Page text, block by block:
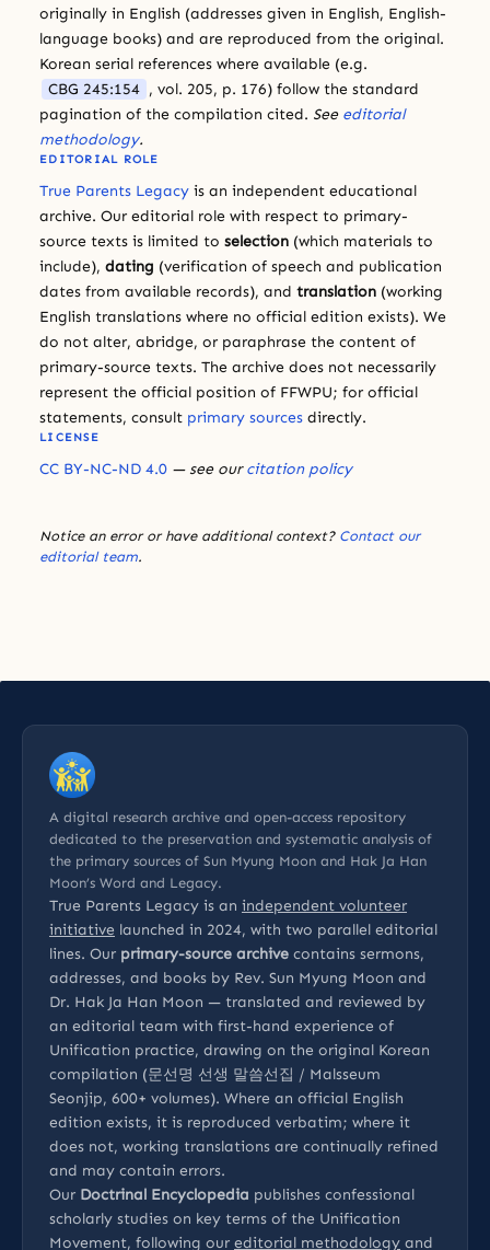
originally in English (addresses given in English, English-
language books) and are reproduced from the original.
Korean serial references where available (e.g.
CBG 245:154 , vol. 205, p. 176) follow the standard
pagination of the compilation cited. See editorial
methodology.
EDITORIAL ROLE
True Parents Legacy is an independent educational
archive. Our editorial role with respect to primary-
source texts is limited to selection (which materials to
include), dating (verification of speech and publication
dates from available records), and translation (working
English translations where no official edition exists). We
do not alter, abridge, or paraphrase the content of
primary-source texts. The archive does not necessarily
represent the official position of FFWPU; for official
statements, consult primary sources directly.
LICENSE
CC BY-NC-ND 4.0 — see ourcitation policy
Notice an error or have additional context? Contact our
editorial team.
A digital research archive and open-access repository
dedicated to the preservation and systematic analysis of
the primary sources of Sun Myung Moon and Hak Ja Han
Moon’s Word and Legacy.
True Parents Legacy is an independent volunteer
initiative launched in 2024, with two parallel editorial
lines. Our primary-source archive contains sermons,
addresses, and books by Rev. Sun Myung Moon and
Dr. Hak Ja Han Moon — translated and reviewed by
an editorial team with first-hand experience of
Unification practice, drawing on the original Korean
compilation (문선명 선생 말씀선집 / Malsseum
Seonjip, 600+ volumes). Where an official English
edition exists, it is reproduced verbatim; where it
does not, working translations are continually refined
and may contain errors.
Our Doctrinal Encyclopedia publishes confessional
scholarly studies on key terms of the Unification
Movement, following our editorial methodology and